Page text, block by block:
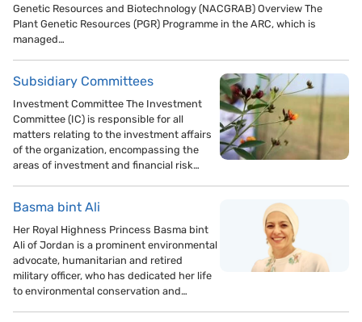
Genetic Resources and Biotechnology (NACGRAB) Overview The
Plant Genetic Resources (PGR) Programme in the ARC, which is
managed…
Subsidiary Committees
Investment Committee The Investment
Committee (IC) is responsible for all
matters relating to the investment affairs
of the organization, encompassing the
areas of investment and financial risk…
Basma bint Ali
Her Royal Highness Princess Basma bint
Ali of Jordan is a prominent environmental
advocate, humanitarian and retired
military officer, who has dedicated her life
to environmental conservation and…